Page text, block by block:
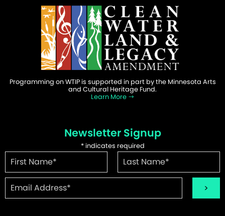
Programming on WTIP is supported in part by the Minnesota Arts
and Cultural Heritage Fund.
Learn More
Newsletter Signup
*indicates required